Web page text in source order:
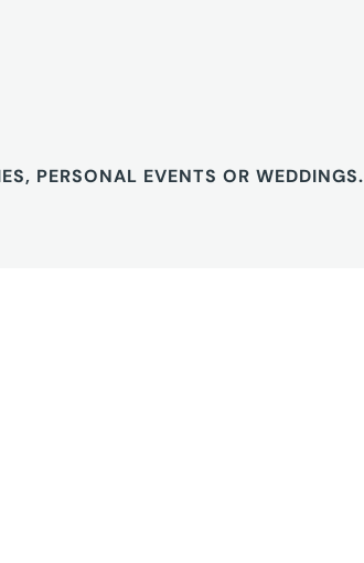
PERSONAL EVENTS OR WEDDINGS.